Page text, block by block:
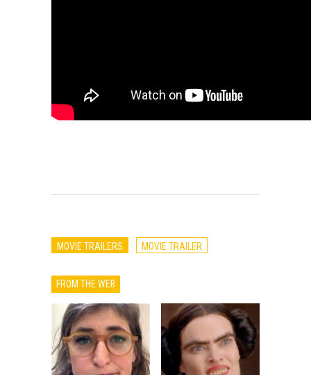
MOVIE TRAILERS MOVIE TRAILER
FROM THE WEB